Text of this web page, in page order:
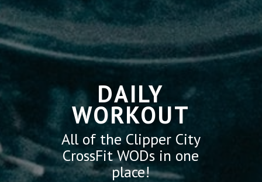
DAILY
WORKOUT
All of the Clipper City
CrossFit WODs in one
place!